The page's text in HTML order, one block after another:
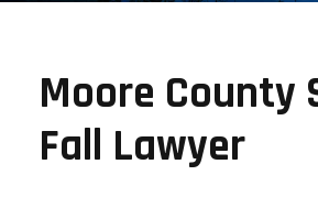
Moore County
Fall Lawyer